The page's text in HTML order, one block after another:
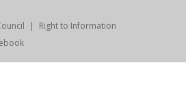
Right to Information